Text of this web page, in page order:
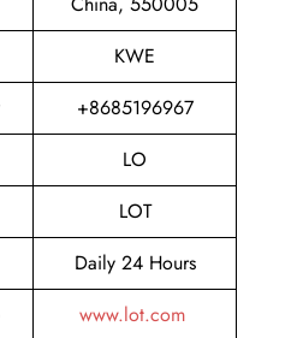
KWE
+8685196967
LO
LOT
Daily 24 Hours
www.lot.com